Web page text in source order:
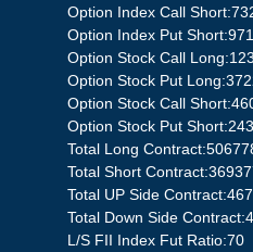
Option Index Call
Option Index Put
Option Stock Call
Option Stock Put
Option Stock Call
Option Stock Put
Total Long
Total Short
Total UP Side
Total Down Side
L/S FII Index Fut Ratio:70